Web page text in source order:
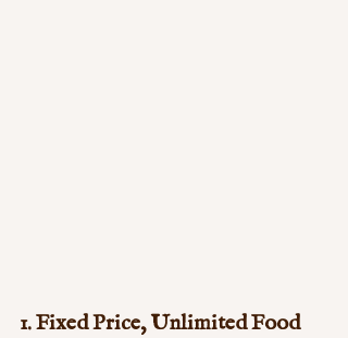
1. Fixed Price, Unlimited Food